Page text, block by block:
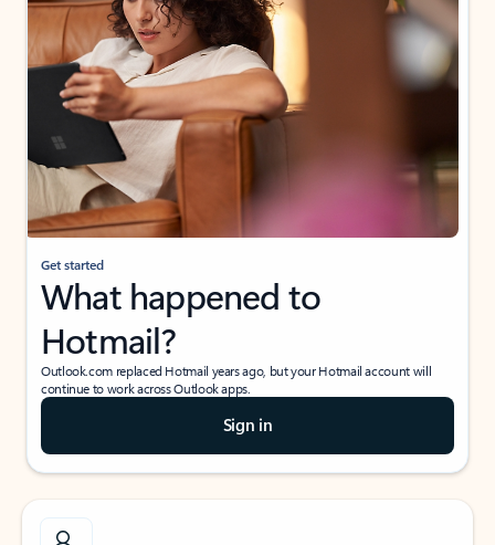
Get started
What happened to
Hotmail?
Outlook.com replaced Hotmail years ago, but your Hotmail account will
continue to work across Outlook apps.
Sign in